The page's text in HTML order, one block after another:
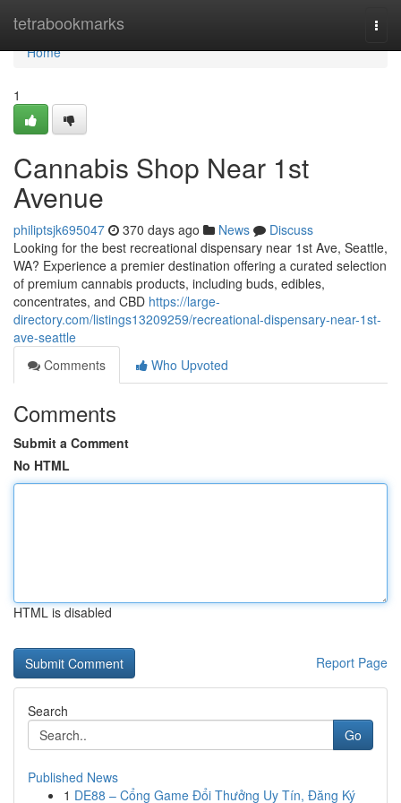
tetrabookmarks
Home
Home
1
Cannabis Shop Near 1st
Avenue
philiptsjk695047 370 days ago News
Discuss
Looking for the best recreational dispensary near 1st Ave, Seattle,
WA? Experience a premier destination offering a curated selection
of premium cannabis products, including buds, edibles,
concentrates, and CBD https://large-
directory.com/listings13209259/recreational-dispensary-near-1st-
ave-seattle
Comments
Who Upvoted
Comments
Submit a Comment
No HTML
HTML is disabled
Report Page
Search
Go
Published News
1 DE88 – Cổng Game Đổi Thưởng Uy Tín, Đăng Ký